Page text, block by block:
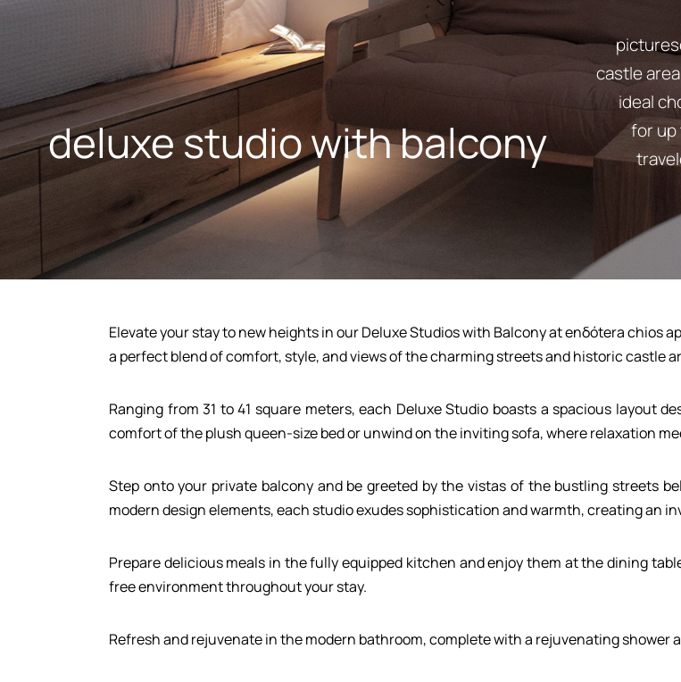
deluxe studio with balcony
castle
ideal
for up
Elevate your stay to new heights in our Deluxe Studios with Balcony at enδόtera chios
a perfect blend of comfort, style, and views of the charming streets and historic castle
Ranging from 31 to 41 square meters, each Deluxe Studio boasts a spacious layout
comfort of the plush queen-size bed or unwind on the inviting sofa, where relaxation
Step onto your private balcony and be greeted by the vistas of the bustling streets
modern design elements, each studio exudes sophistication and warmth, creating an
Prepare delicious meals in the fully equipped kitchen and enjoy them at the dining
free environment throughout your stay.
Refresh and rejuvenate in the modern bathroom, complete with a rejuvenating shower
Apartments
Contact